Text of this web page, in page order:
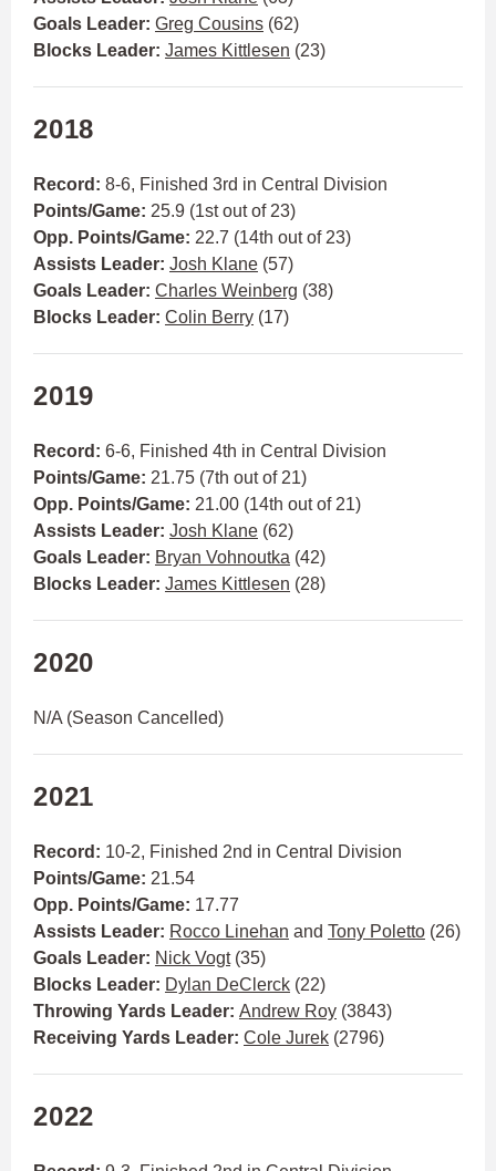
Goals Leader: Greg Cousins (62)
Blocks Leader: James Kittlesen (23)
2018
Record: 8-6, Finished 3rd in Central Division
Points/Game: 25.9 (1st out of 23)
Opp. Points/Game: 22.7 (14th out of 23)
Assists Leader: Josh Klane (57)
Goals Leader: Charles Weinberg (38)
Blocks Leader: Colin Berry (17)
2019
Record: 6-6, Finished 4th in Central Division
Points/Game: 21.75 (7th out of 21)
Opp. Points/Game: 21.00 (14th out of 21)
Assists Leader: Josh Klane (62)
Goals Leader: Bryan Vohnoutka (42)
Blocks Leader: James Kittlesen (28)
2020
N/A (Season Cancelled)
2021
Record: 10-2, Finished 2nd in Central Division
Points/Game: 21.54
Opp. Points/Game: 17.77
Assists Leader: Rocco Linehan and Tony Poletto (26)
Goals Leader: Nick Vogt(35)
Blocks Leader: Dylan DeClerck (22)
Throwing Yards Leader: Andrew Roy (3843)
Receiving Yards Leader: Cole Jurek (2796)
2022